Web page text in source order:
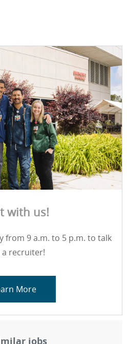
with us!
from 9 a.m. to 5 p.m. to talk
recruiter!
More
jobs